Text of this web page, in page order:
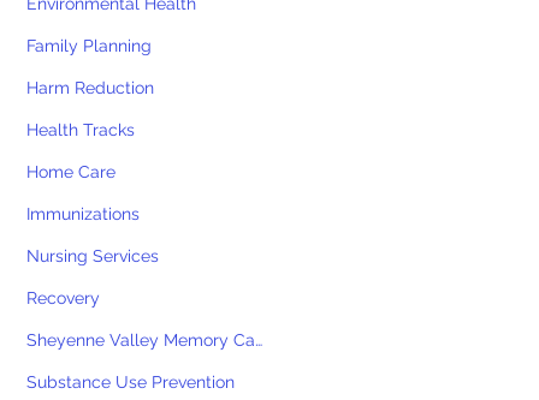
Family Planning
Harm Reduction
Health Tracks
Home Care
Immunizations
Nursing Services
Recovery
Sheyenne Valley Memory Cafe
Substance Use Prevention